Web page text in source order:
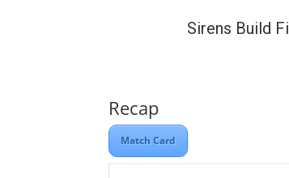
Sirens Build
Recap
Match Card